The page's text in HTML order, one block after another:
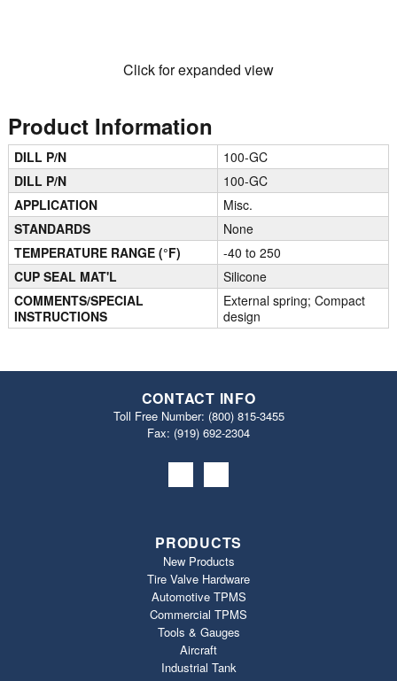
Click for expanded view
Product Information
DILL P/N
100-GC
DILL P/N
100-GC
APPLICATION
Misc.
STANDARDS
None
TEMPERATURE RANGE (°F)
-40 to 250
CUP SEAL MAT'L
Silicone
COMMENTS/SPECIAL
INSTRUCTIONS
External spring; Compact
design
CONTACT INFO
Toll Free Number: (800) 815-3455
Fax: (919) 692‐2304
PRODUCTS
New Products
Tire Valve Hardware
Automotive TPMS
Commercial TPMS
Tools & Gauges
Aircraft
Industrial Tank